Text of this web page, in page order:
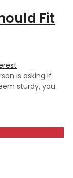
Fit
is asking if
sturdy, you